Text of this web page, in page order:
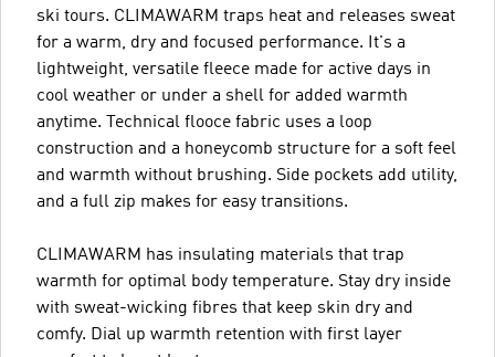
ski tours. CLIMAWARM traps heat and releases sweat
for a warm, dry and focused performance. It's a
lightweight, versatile fleece made for active days in
cool weather or under a shell for added warmth
anytime. Technical flooce fabric uses a loop
construction and a honeycomb structure for a soft feel
and warmth without brushing. Side pockets add utility,
and a full zip makes for easy transitions.
CLIMAWARM has insulating materials that trap
warmth for optimal body temperature. Stay dry inside
with sweat-wicking fibres that keep skin dry and
comfy. Dial up warmth retention with first layer